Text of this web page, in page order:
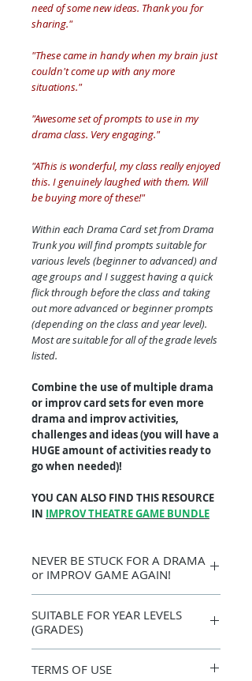
need of some new ideas. Thank you for
sharing."
"These came in handy when my brain just
couldn't come up with any more
situations."
"Awesome set of prompts to use in my
drama class. Very engaging."
"AThis is wonderful, my class really enjoyed
this. I genuinely laughed with them. Will
be buying more of these!"
Within each Drama Card set from Drama
Trunk you will find prompts suitable for
various levels (beginner to advanced) and
age groups and I suggest having a quick
flick through before the class and taking
out more advanced or beginner prompts
(depending on the class and year level).
Most are suitable for all of the grade levels
listed.
Combine the use of multiple drama
or improv card sets for even more
drama and improv activities,
challenges and ideas (you will have a
HUGE amount of activities ready to
go when needed)!
YOU CAN ALSO FIND THIS RESOURCE
IN IMPROV THEATRE GAME BUNDLE
NEVER BE STUCK FOR A DRAMA
or IMPROV GAME AGAIN!
fantastic learning resource that you can
just print, laminate (optional), cut out
and use over and over again. I cannot
count how many times and ways I have
used drama and improv cards - they are
SUITABLE FOR YEAR LEVELS
(GRADES)
TERMS OF USE